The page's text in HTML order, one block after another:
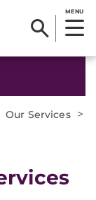
MENU
Our Services >